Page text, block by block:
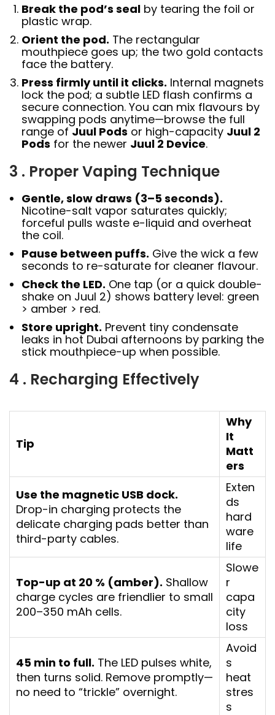
Break the pod’s seal by tearing the foil or
plastic wrap.
Orient the pod. The rectangular
mouthpiece goes up; the two gold contacts
face the battery.
Press firmly until it clicks. Internal magnets
lock the pod; a subtle LED flash confirms a
secure connection. You can mix flavours by
swapping pods anytime—browse the full
range ofJuul Pods or high-capacity Juul 2
Pods for the newer Juul 2 Device.
3 . Proper Vaping Technique
Gentle, slow draws (3–5 seconds).
Nicotine-salt vapor saturates quickly;
forceful pulls waste e-liquid and overheat
the coil.
Pause between puffs. Give the wick a few
seconds to re-saturate for cleaner flavour.
Check the LED. One tap (or a quick double-
shake on Juul 2) shows battery level: green
> amber > red.
Store upright. Prevent tiny condensate
leaks in hot Dubai afternoons by parking the
stick mouthpiece-up when possible.
4 . Recharging Effectively
Tip
Why
It
Matt
ers
Use the magnetic USB dock.
Drop-in charging protects the
delicate charging pads better than
third-party cables.
Exten
ds
hard
ware
life
Top-up at 20 % (amber). Shallow
charge cycles are friendlier to small
200–350 mAh cells.
Slowe
r
capa
city
loss
45 min to full. The LED pulses white,
then turns solid. Remove promptly—
no need to “trickle” overnight.
Avoid
s
heat
stres
s